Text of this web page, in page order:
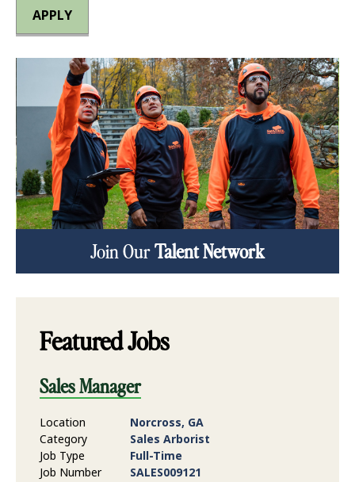
APPLY
Join OurTalent Network
Featured Jobs
Sales Manager
Location
Norcross, GA
Category
Sales Arborist
Job Type
Full-Time
Job Number
SALES009121